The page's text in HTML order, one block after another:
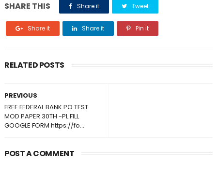
SHARE THIS Share it Tweet
Share it Share it Pin it
RELATED POSTS
PREVIOUS
FREE FEDERAL BANK PO TEST
MOD PAPER 30TH -PL FILL
GOOGLE FORM https://fo...
POST A COMMENT